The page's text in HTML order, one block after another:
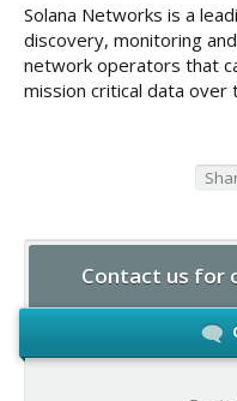
Solana Networks is a
discovery, monitoring
network operators that
mission critical data over
Contact us for